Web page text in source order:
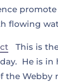
flowing
This is the
He is
Webby